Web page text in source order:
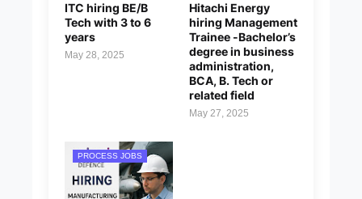
ITC hiring BE/B
Tech with 3 to 6
years
May 28, 2025
Hitachi Energy
hiring Management
Trainee -Bachelor’s
degree in business
administration,
BCA, B. Tech or
related field
May 27, 2025
PROCESS JOBS